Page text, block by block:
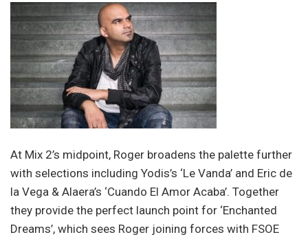
At Mix 2’s midpoint, Roger broadens the palette further
with selections including Yodis’s ‘Le Vanda’ and Eric de
la Vega & Alaera’s ‘Cuando El Amor Acaba’. Together
they provide the perfect launch point for ‘Enchanted
Dreams’, which sees Roger joining forces with FSOE